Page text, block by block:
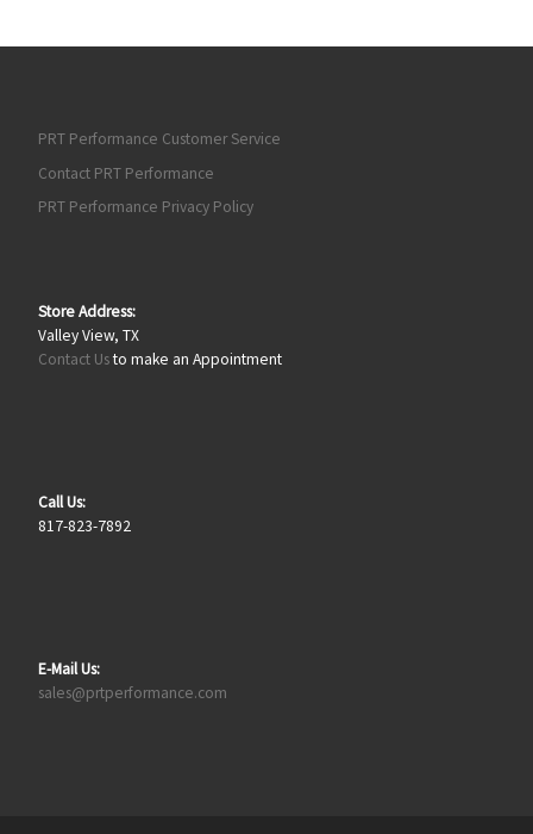
PRT Performance Customer Service
Contact PRT Performance
PRT Performance Privacy Policy
Store Address:
Valley View, TX
Contact Usto make an Appointment
Call Us:
817-823-7892
E-Mail Us:
sales@prtperformance.com